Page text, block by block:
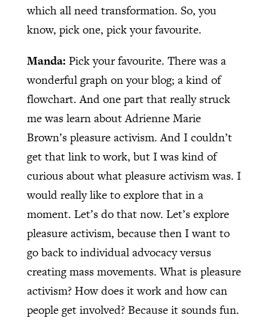
which all need transformation. So, you
know, pick one, pick your favourite.
Manda: Pick your favourite. There was a
wonderful graph on your blog; a kind of
flowchart. And one part that really struck
me was learn about Adrienne Marie
Brown’s pleasure activism. And I couldn’t
get that link to work, but I was kind of
curious about what pleasure activism was. I
would really like to explore that in a
moment. Let’s do that now. Let’s explore
pleasure activism, because then I want to
go back to individual advocacy versus
creating mass movements. What is pleasure
activism? How does it work and how can
people get involved? Because it sounds fun.